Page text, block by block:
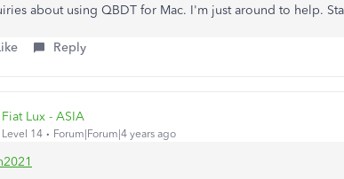
about using QBDT for Mac. I'm just around to help.
Reply
Fiat Lux - ASIA
Level 14 Forum|Forum|4 years ago